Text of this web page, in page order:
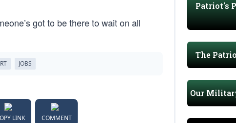
got to be there to wait on all
JOBS
LINK COMMENT
Patriot's
The
Our